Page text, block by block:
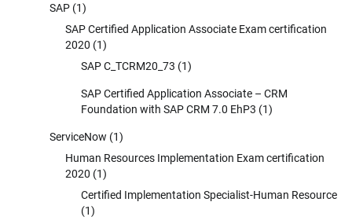
SAP (1)
SAP Certified Application Associate Exam certification
2020 (1)
SAP C_TCRM20_73 (1)
SAP Certified Application Associate – CRM
Foundation with SAP CRM 7.0 EhP3 (1)
ServiceNow (1)
Human Resources Implementation Exam certification
2020 (1)
Certified Implementation Specialist-Human Resource
(1)